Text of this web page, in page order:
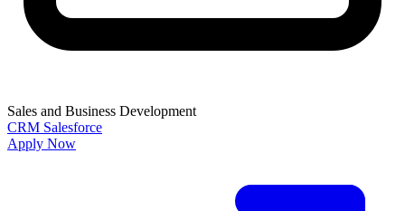
Sales and Business Development
CRM Salesforce
Apply Now